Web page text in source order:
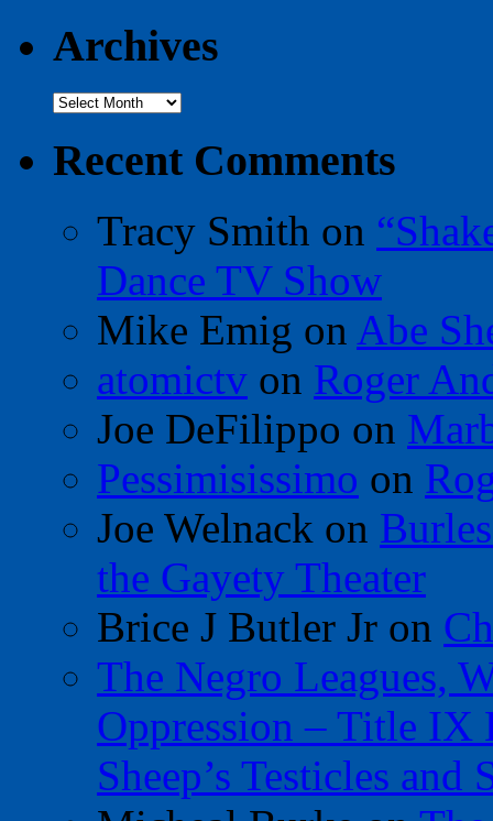
Archives
Archives
Recent Comments
Tracy Smith on
Dance TV Show
Mike Emig on Abe
atomictv on Roger
Joe DeFilippo on
Pessimisissimo on
Joe Welnack on
the Gayety Theater
Brice J Butler Jr on
The Negro Leagues,
Oppression – Title IX
Sheep’s Testicles